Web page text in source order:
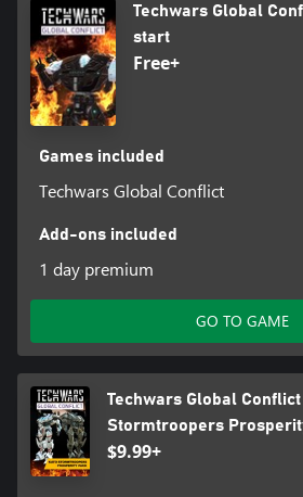
Techwars Global
start
Free+
Games included
Techwars Global Conflict
Add-ons included
1 day premium
GO TO GAME
Techwars Global Conflict
Stormtroopers
$9.99+